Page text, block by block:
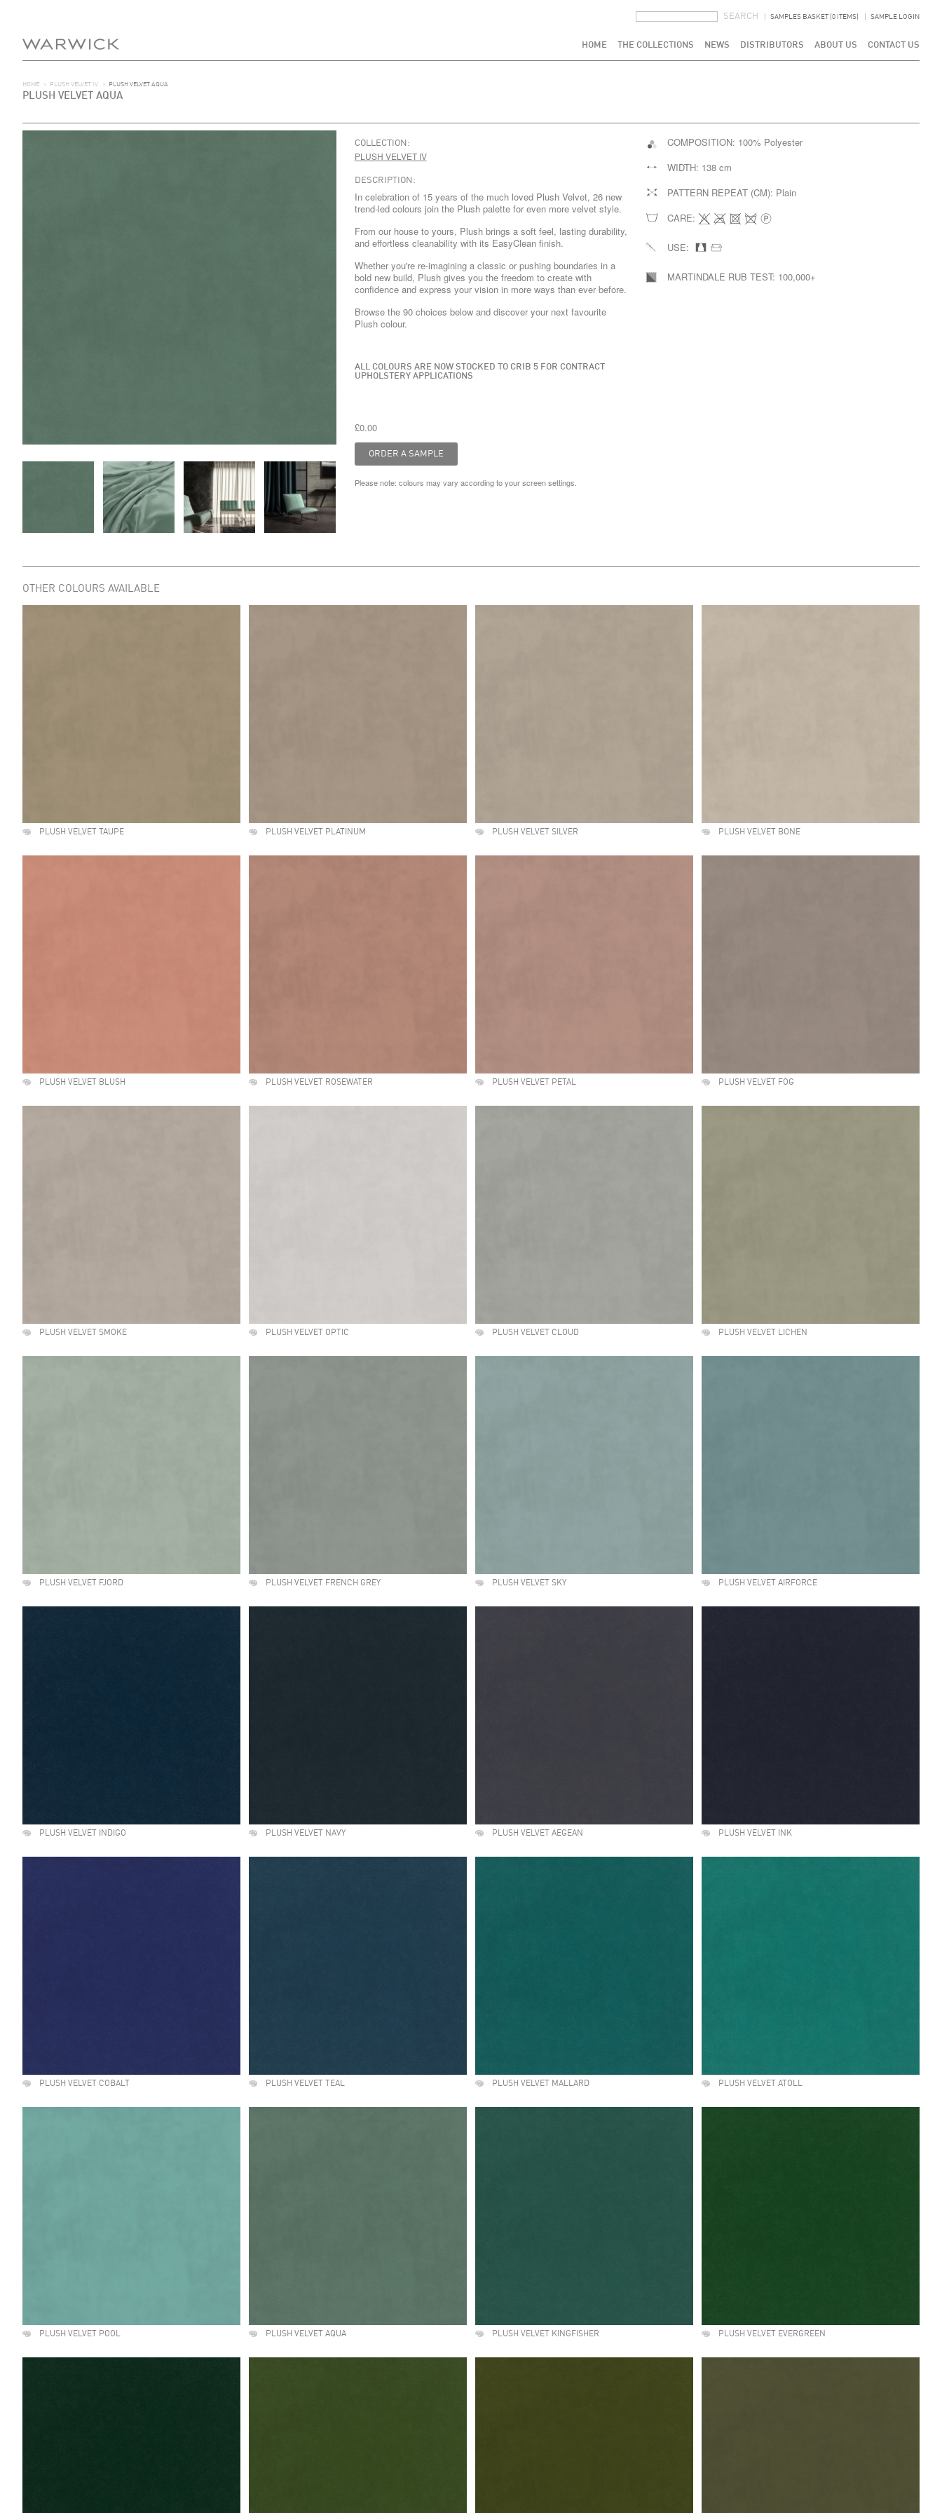
SAMPLES BASKET (0 ITEMS) SAMPLE LOGIN
HOME THE COLLECTIONS NEWS DISTRIBUTORS ABOUT US CONTACT US
HOME > PLUSH VELVET IV > PLUSH VELVET AQUA
PLUSH VELVET AQUA
COLLECTION:
PLUSH VELVET IV
DESCRIPTION:
In celebration of 15 years of the much loved Plush Velvet, 26 new
trend-led colours join the Plush palette for even more velvet style.
From our house to yours, Plush brings a soft feel, lasting durability,
and effortless cleanability with its EasyClean finish.
Whether you're re-imagining a classic or pushing boundaries in a
bold new build, Plush gives you the freedom to create with
confidence and express your vision in more ways than ever before.
Browse the 90 choices below and discover your next favourite
Plush colour.
ALL COLOURS ARE NOW STOCKED TO CRIB 5 FOR CONTRACT
UPHOLSTERY APPLICATIONS
£0.00
Please note: colours may vary according to your screen settings.
COMPOSITION: 100% Polyester
WIDTH: 138 cm
PATTERN REPEAT (CM): Plain
CARE:
USE:
MARTINDALE RUB TEST: 100,000+
OTHER COLOURS AVAILABLE
PLUSH VELVET TAUPE PLUSH VELVET PLATINUM PLUSH VELVET SILVER PLUSH VELVET BONE
PLUSH VELVET BLUSH PLUSH VELVET ROSEWATER PLUSH VELVET PETAL PLUSH VELVET FOG
PLUSH VELVET SMOKE PLUSH VELVET OPTIC PLUSH VELVET CLOUD PLUSH VELVET LICHEN
PLUSH VELVET FJORD PLUSH VELVET FRENCH GREY PLUSH VELVET SKY PLUSH VELVET AIRFORCE
PLUSH VELVET INDIGO PLUSH VELVET NAVY PLUSH VELVET AEGEAN PLUSH VELVET INK
PLUSH VELVET COBALT PLUSH VELVET TEAL PLUSH VELVET MALLARD PLUSH VELVET ATOLL
PLUSH VELVET POOL PLUSH VELVET AQUA PLUSH VELVET KINGFISHER PLUSH VELVET EVERGREEN